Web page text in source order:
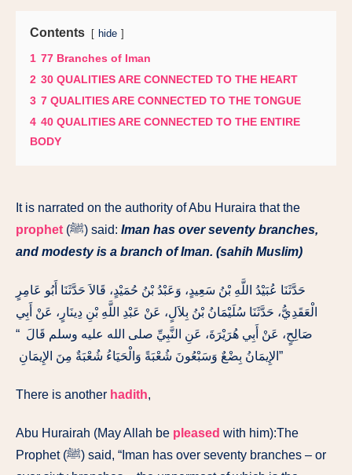
Contents hide
1 77 Branches of Iman
2 30 QUALITIES ARE CONNECTED TO THE HEART
3 7 QUALITIES ARE CONNECTED TO THE TONGUE
4 40 QUALITIES ARE CONNECTED TO THE ENTIRE
BODY
It is narrated on the authority of Abu Huraira that the
prophet
(ﷺ) said: Iman has over seventy branches,
and modesty is a branch of Iman. (sahih Muslim)
حَدَّثَنَا عُبَيْدُ اللَّهِ بْنُ سَعِيدٍ، وَعَبْدُ بْنُ حُمَيْدٍ، قَالاَ حَدَّثَنَا أَبُو عَامِرٍ
الْعَقَدِيُّ، حَدَّثَنَا سُلَيْمَانُ بْنُ بِلاَلٍ، عَنْ عَبْدِ اللَّهِ بْنِ دِينَارٍ، عَنْ أَبِي
صَالِحٍ، عَنْ أَبِي هُرَيْرَةَ، عَنِ النَّبِيِّ صلى الله عليه وسلم قَالَ ‏ “‏
الإِيمَانُ بِضْعٌ وَسَبْعُونَ شُعْبَةً وَالْحَيَاءُ شُعْبَةٌ مِنَ الإِيمَانِ ‏”
There is another hadith,
Abu Hurairah (May Allah be pleased with him):The
Prophet (ﷺ) said, “Iman has over seventy branches – or